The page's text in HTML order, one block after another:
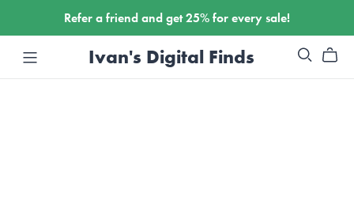
Refer a friend and get 25% for every sale!
Ivan's Digital Finds